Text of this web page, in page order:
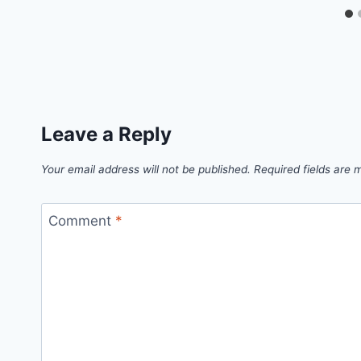
Leave a Reply
Your email address will not be published. Required fields are
Comment *